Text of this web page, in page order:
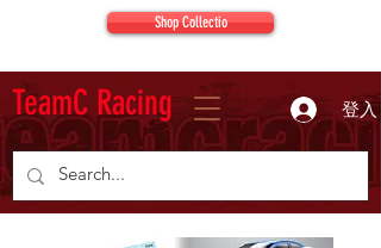
TeamC Racing 登入
Shop Collectio